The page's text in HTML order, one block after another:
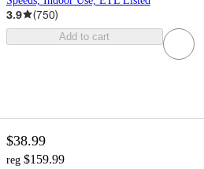
3.9 (750)
Add to cart
$38.99
reg $159.99